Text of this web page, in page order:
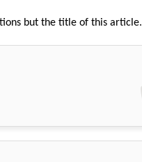
but the title of this article.